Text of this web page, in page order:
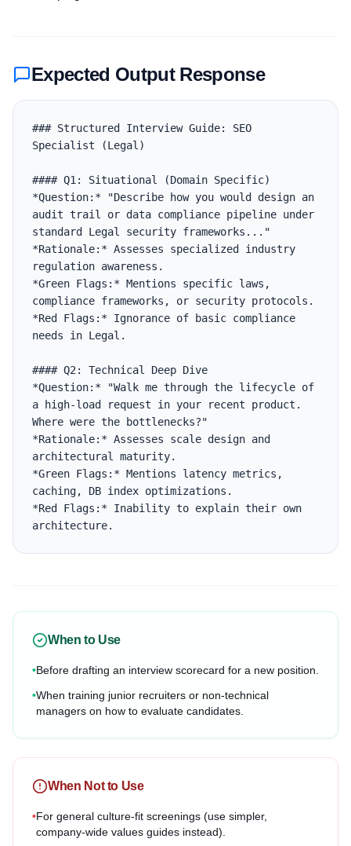
Expected Output Response
### Structured Interview Guide: SEO
Specialist (Legal)
#### Q1: Situational (Domain Specific)
*Question:* "Describe how you would design an
audit trail or data compliance pipeline under
standard Legal security frameworks..."
*Rationale:* Assesses specialized industry
regulation awareness.
*Green Flags:* Mentions specific laws,
compliance frameworks, or security protocols.
*Red Flags:* Ignorance of basic compliance
needs in Legal.
#### Q2: Technical Deep Dive
*Question:* "Walk me through the lifecycle of
a high-load request in your recent product.
Where were the bottlenecks?"
*Rationale:* Assesses scale design and
architectural maturity.
*Green Flags:* Mentions latency metrics,
caching, DB index optimizations.
*Red Flags:* Inability to explain their own
architecture.
When to Use
•Before drafting an interview scorecard for a new position.
•When training junior recruiters or non-technical
managers on how to evaluate candidates.
When Not to Use
•For general culture-fit screenings (use simpler,
company-wide values guides instead).